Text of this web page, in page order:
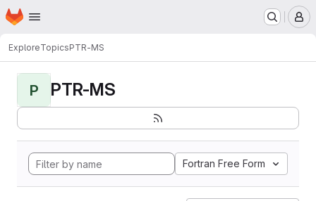
Skip to main content
Homepage
ExploreTopicsPTR-MS
P PTR-MS
Fortran Free Form